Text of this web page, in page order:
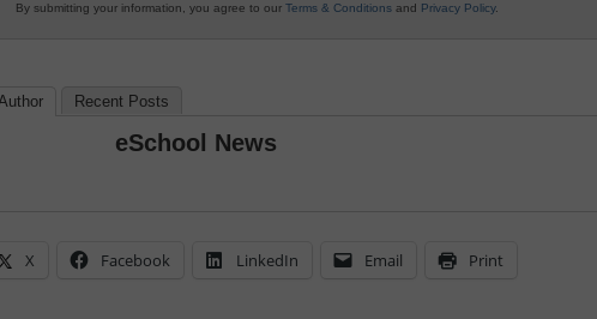
By submitting your information, you agree to our Terms & Conditions and Privacy Policy.
Recent Posts
eSchool News
X Facebook LinkedIn Email Print